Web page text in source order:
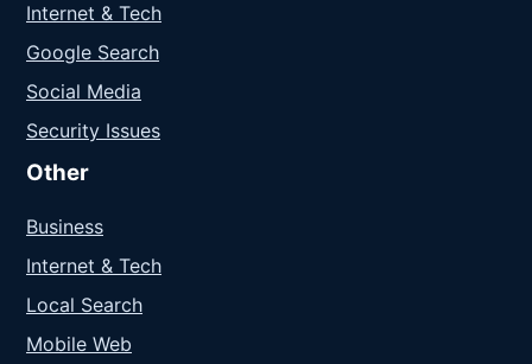
Internet & Tech
Google Search
Social Media
Security Issues
Other
Business
Internet & Tech
Local Search
Mobile Web